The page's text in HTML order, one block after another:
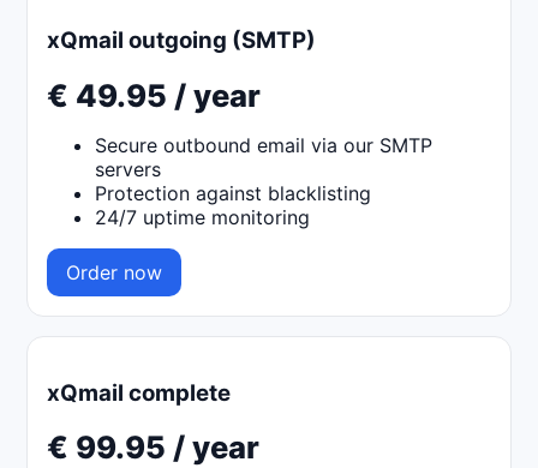
xQmail outgoing (SMTP)
€ 49.95 / year
Secure outbound email via our SMTP
servers
Protection against blacklisting
24/7 uptime monitoring
Order now
xQmail complete
€ 99.95 / year